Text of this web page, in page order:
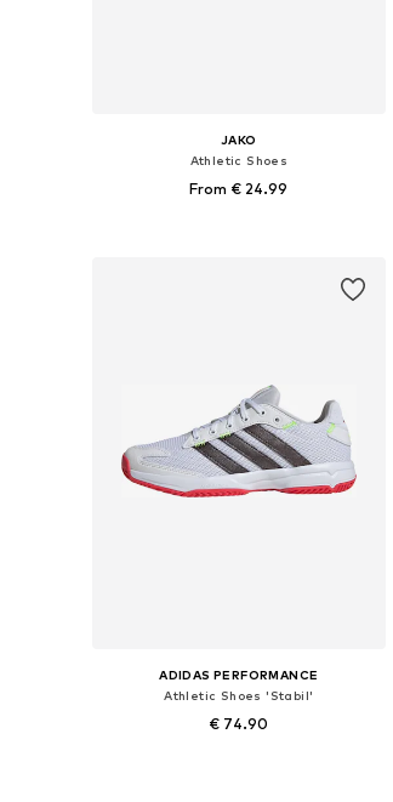
JAKO
Athletic Shoes
From € 24.99
ADIDAS PERFORMANCE
Athletic Shoes 'Stabil'
€ 74.90